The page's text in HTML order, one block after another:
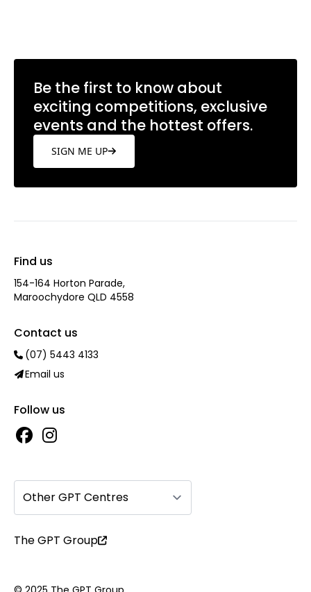
Be the first to know about
exciting competitions, exclusive
events and the hottest offers.
SIGN ME UP
Find us
154-164 Horton Parade,
Maroochydore QLD 4558
Contact us
(07) 5443 4133
Email us
Follow us
Other GPT Centres
The GPT Group